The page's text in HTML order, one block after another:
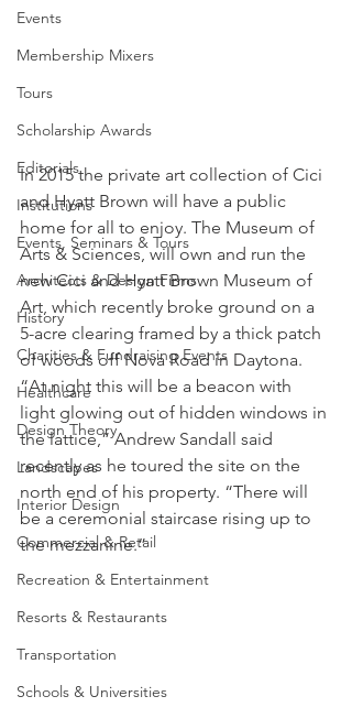
Events
Membership Mixers
Tours
Scholarship Awards
Editorials
Institutions
Events, Seminars & Tours
Architects & Design Firms
History
Charities & Fundraising Events
Healthcare
Design Theory
Landscapes
Interior Design
Commercial & Retail
Recreation & Entertainment
Resorts & Restaurants
Transportation
Schools & Universities
In 2015 the private art collection of Cici
and Hyatt Brown will have a public
home for all to enjoy. The Museum of
Arts & Sciences, will own and run the
new Cici and Hyatt Brown Museum of
Art, which recently broke ground on a
5-acre clearing framed by a thick patch
of woods off Nova Road in Daytona.
“At night this will be a beacon with
light glowing out of hidden windows in
the lattice,” Andrew Sandall said
recently as he toured the site on the
north end of his property. “There will
be a ceremonial staircase rising up to
the mezzanine.”